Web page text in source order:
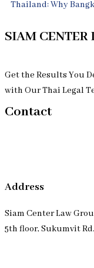
Thailand: Why
SIAM CENTER
Get the Results You
with Our Thai Legal
Contact
Address
Siam Center Law
5th floor, Sukumvit